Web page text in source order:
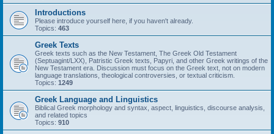
Introductions
Please introduce yourself here, if you haven't already.
Topics: 463
Greek Texts
Greek texts such as the New Testament, The Greek Old Testament
(Septuagint/LXX), Patristic Greek texts, Papyri, and other Greek writings of the
New Testament era. Discussion must focus on the Greek text, not on modern
language translations, theological controversies, or textual criticism.
Topics: 1249
Greek Language and Linguistics
Biblical Greek morphology and syntax, aspect, linguistics, discourse analysis,
and related topics
Topics: 910